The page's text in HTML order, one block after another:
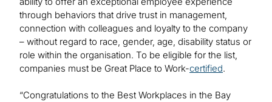
through behaviors that drive trust in management,
connection with colleagues and loyalty to the company
– without regard to race, gender, age, disability status or
role within the organisation. To be eligible for the list,
companies must be Great Place to Work-certified.
“Congratulations to the Best Workplaces in the Bay